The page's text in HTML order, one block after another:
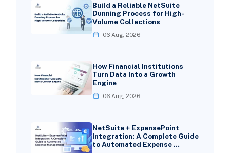
Build a Reliable NetSuite
Dunning Process for High-
Volume Collections
06 Aug, 2026
How Financial Institutions
Turn Data Into a Growth
Engine
06 Aug, 2026
NetSuite + ExpensePoint
Integration: A Complete Guide
to Automated Expense …